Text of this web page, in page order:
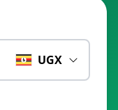
UGX